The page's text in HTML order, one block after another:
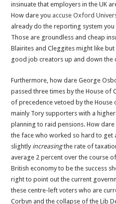
insinuate that employers in the UK
How dare you accuse Oxford
already do the reporting system
Those are groundless and cheap
Blairites and Cleggites might like
good job creators up and down the
Furthermore, how dare George
passed three times by the House of
of precedence vetoed by the House
mainly Tory supporters with a
planning to raid pensions. How dare
the face who worked so hard to get
slightly increasingthe rate of
average 2 percent over the course
British economy to be the success
right to point out the current
these centre-left voters who are
Corbyn and the collapse of the Lib